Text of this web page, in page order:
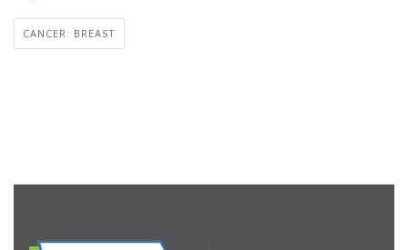
CANCER: BREAST